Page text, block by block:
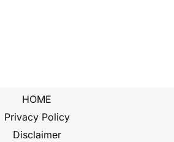
HOME
Privacy Policy
Disclaimer